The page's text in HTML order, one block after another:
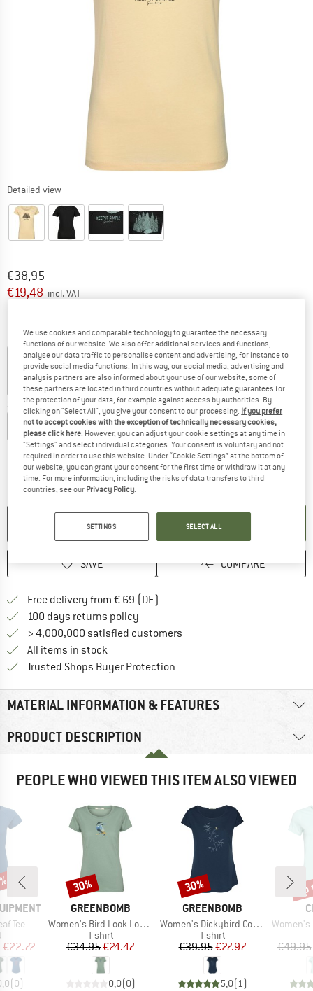
Detailed view
Original price :
€38,95
Price:
€19,48 incl. VAT
Colour:Loves
50% 50%
Size:XL
XS S M L XL XXL
Size chart
Delivery time: 2-4 working daysThe link opens an information box which
Quantity:
ADD TO CART
SAVE COMPARE
Free delivery from € 69 (DE)
100 days returns policy
> 4,000,000 satisfied customers
All items in stock
Trusted Shops Buyer Protection
MATERIAL INFORMATION & FEATURES
PRODUCT DESCRIPTION
PEOPLE WHO VIEWED THIS ITEM ALSO VIEWED
Tee
group
Price
€22.72
(0)
BRAND
GREENBOMB
Item(s)
Women's Bird Look Loves T-Shirt
Product group
T-shirt
Price
€34.95Reduced Price
€24.47
0,0(0)
Discount
30%
BRAND
GREENBOMB
Item(s)
Women's Dickybird Cool T-Shirt
Product group
T-shirt
Price
€39.95Reduced Price
€27.97
5,0( 1)
Discount
30%
Item(s)
Women's
€49.95
We use cookies and comparable technology to guarantee the necessary
functions of our website. We also offer additional services and functions,
analyse our data traffic to personalise content and advertising, for instance to
provide social media functions. In this way, our social media, advertising and
analysis partners are also informed about your use of our website; some of
these partners are located in third countries without adequate guarantees for
the protection of your data, for example against access by authorities. By
clicking on "Select All", you give your consent to our processing. If you prefer
not to accept cookies with the exception of technically necessary cookies,
please click here . However, you can adjust your cookie settings at any time in
"Settings" and select individual categories. Your consent is voluntary and not
required in order to use this website. Under “Cookie Settings” at the bottom of
our website, you can grant your consent for the first time or withdraw it at any
time. For more information, including the risks of data transfers to third
countries, see our Privacy Policy
SETTINGS SELECT ALL